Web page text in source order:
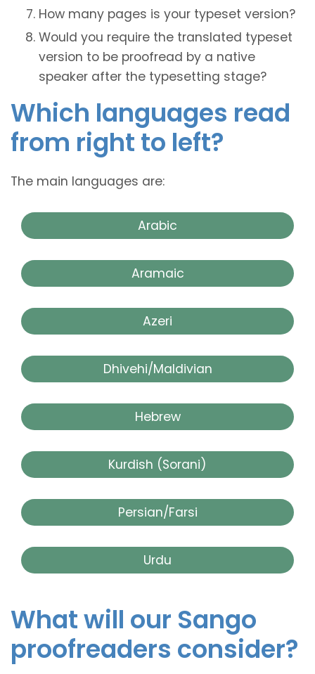
How many pages is your typeset version?
Would you require the translated typeset
version to be proofread by a native
speaker after the typesetting stage?
Which languages read
from right to left?
The main languages are:
Arabic
Aramaic
Azeri
Dhivehi/Maldivian
Hebrew
Kurdish (Sorani)
Persian/Farsi
Urdu
What will our Sango
proofreaders consider?